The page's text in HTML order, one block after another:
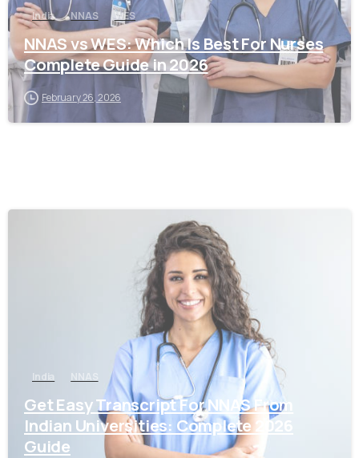
India NNAS WES
NNAS vs WES: Which Is Best For Nurses
Complete Guide in 2026
February 26, 2026
India
Get Easy Transcript For NNAS From
Indian Universities: Complete 2026
Guide